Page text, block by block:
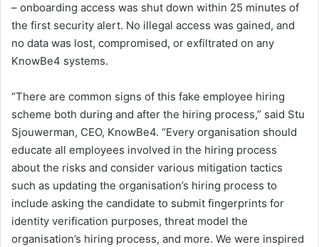
– onboarding access was shut down within 25 minutes of
the first security alert. No illegal access was gained, and
no data was lost, compromised, or exfiltrated on any
KnowBe4 systems.
“There are common signs of this fake employee hiring
scheme both during and after the hiring process,” said Stu
Sjouwerman, CEO, KnowBe4. “Every organisation should
educate all employees involved in the hiring process
about the risks and consider various mitigation tactics
such as updating the organisation’s hiring process to
include asking the candidate to submit fingerprints for
identity verification purposes, threat model the
organisation’s hiring process, and more. We were inspired